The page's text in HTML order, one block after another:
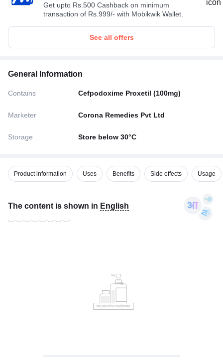
Get upto Rs.500 Cashback on minimum
transaction of Rs.999/- with Mobikwik Wallet.
See all offers
General Information
Contains Cefpodoxime Proxetil (100mg)
Marketer Corona Remedies Pvt Ltd
Storage Store below 30°C
Product information Uses Benefits Side effects Usage
The content is shown in English